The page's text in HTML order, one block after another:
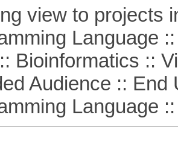
view to projects
Language ::
::
Audience :: End
Language ::